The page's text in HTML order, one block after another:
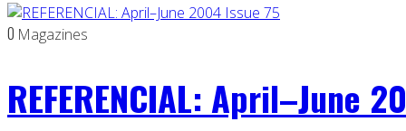
0 Magazines
REFERENCIAL: April–June